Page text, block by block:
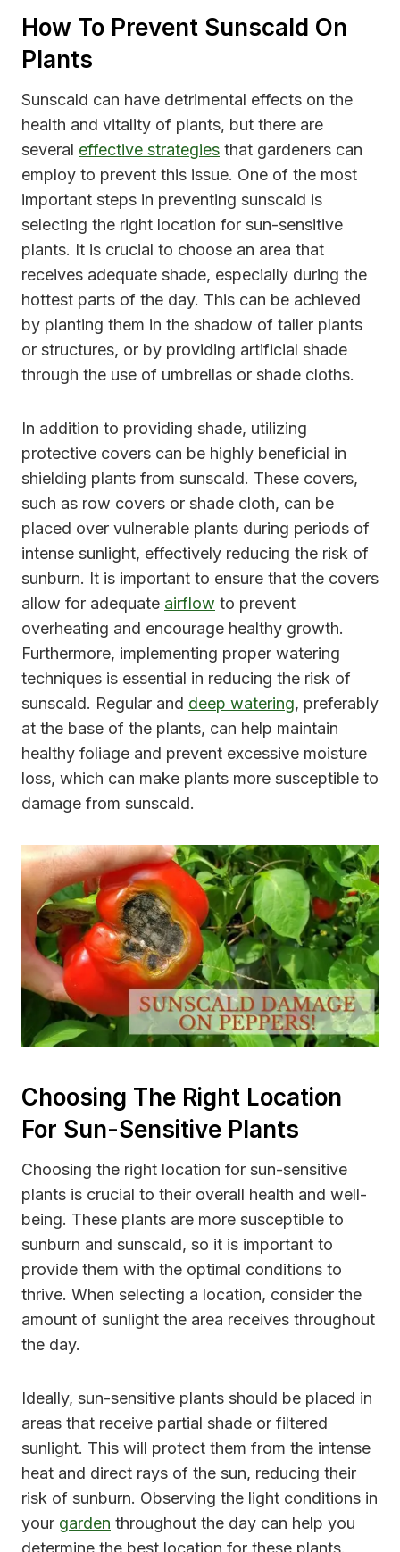
How To Prevent Sunscald On
Plants
Sunscald can have detrimental effects on the
health and vitality of plants, but there are
several effective strategies that gardeners can
employ to prevent this issue. One of the most
important steps in preventing sunscald is
selecting the right location for sun-sensitive
plants. It is crucial to choose an area that
receives adequate shade, especially during the
hottest parts of the day. This can be achieved
by planting them in the shadow of taller plants
or structures, or by providing artificial shade
through the use of umbrellas or shade cloths.
In addition to providing shade, utilizing
protective covers can be highly beneficial in
shielding plants from sunscald. These covers,
such as row covers or shade cloth, can be
placed over vulnerable plants during periods of
intense sunlight, effectively reducing the risk of
sunburn. It is important to ensure that the covers
allow for adequate airflow to prevent
overheating and encourage healthy growth.
Furthermore, implementing proper watering
techniques is essential in reducing the risk of
sunscald. Regular and deep watering, preferably
at the base of the plants, can help maintain
healthy foliage and prevent excessive moisture
loss, which can make plants more susceptible to
damage from sunscald.
Choosing The Right Location
For Sun-Sensitive Plants
Choosing the right location for sun-sensitive
plants is crucial to their overall health and well-
being. These plants are more susceptible to
sunburn and sunscald, so it is important to
provide them with the optimal conditions to
thrive. When selecting a location, consider the
amount of sunlight the area receives throughout
the day.
Ideally, sun-sensitive plants should be placed in
areas that receive partial shade or filtered
sunlight. This will protect them from the intense
heat and direct rays of the sun, reducing their
risk of sunburn. Observing the light conditions in
your garden throughout the day can help you
determine the best location for these plants.